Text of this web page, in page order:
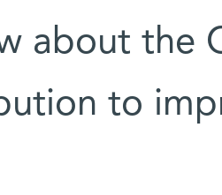
about the
to